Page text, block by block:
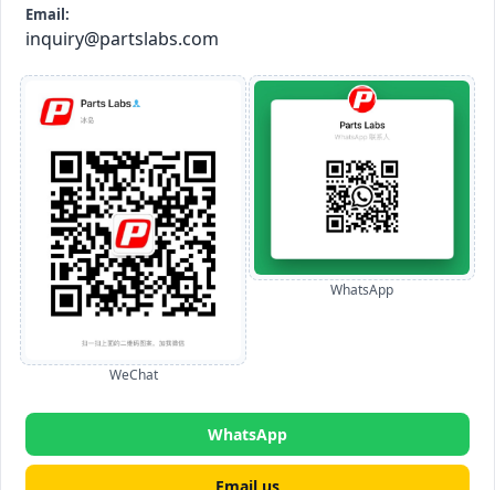
Email:
inquiry@partslabs.com
WeChat
WhatsApp
WhatsApp
Email us